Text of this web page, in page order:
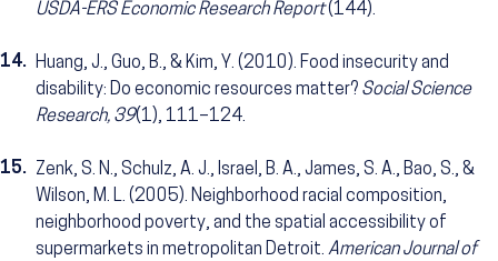
USDA-ERS Economic Research Report(144).
14. Huang, J., Guo, B., & Kim, Y. (2010). Food insecurity and
disability: Do economic resources matter? Social Science
Research, 39(1), 111–124.
15.
Zenk, S. N., Schulz, A. J., Israel, B. A., James, S. A., Bao, S., &
Wilson, M. L. (2005). Neighborhood racial composition,
neighborhood poverty, and the spatial accessibility of
supermarkets in metropolitan Detroit. American Journal of